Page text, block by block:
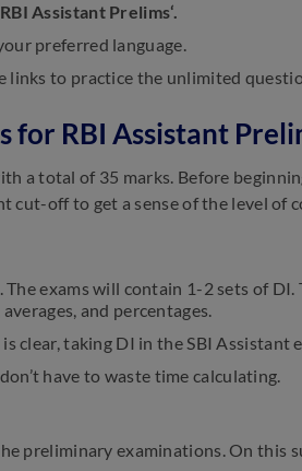
Assistant Prelims‘.
preferred language.
links to practice the unlimited
for RBI Assistant
a total of 35 marks. Before
cut-off to get a sense of the level of
exams will contain 1-2 sets of
and percentages.
clear, taking DI in the SBI Assistant
have to waste time calculating.
preliminary examinations. On this